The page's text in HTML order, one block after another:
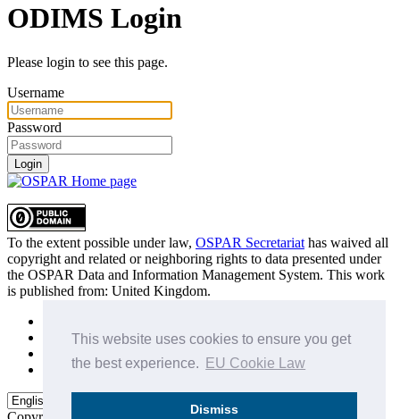
This website uses cookies to ensure you get
the best experience.
EU Cookie Law
Dismiss
ODIMS Login
Please login to see this page.
Username
Password
Login
To the extent possible under law, OSPAR Secretariat has waived all
copyright and related or neighboring rights to data presented under
the OSPAR Data and Information Management System. This work
is published from: United Kingdom.
Privacy Policy
Data Policy & Conditions of Use